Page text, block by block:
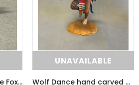
Zuni Boulder Turquoise Fox Fetish with Pipestone Heartline (SSC41)
UNAVAILABLE
Wolf Dance hand carved wooden tribal sculpture by Raymond Chee, Navajo/Hopi (RS199)